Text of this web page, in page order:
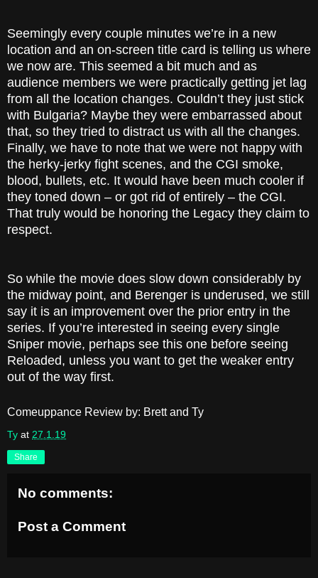
Seemingly every couple minutes we’re in a new
location and an on-screen title card is telling us where
we now are. This seemed a bit much and as
audience members we were practically getting jet lag
from all the location changes. Couldn’t they just stick
with Bulgaria? Maybe they were embarrassed about
that, so they tried to distract us with all the changes.
Finally, we have to note that we were not happy with
the herky-jerky fight scenes, and the CGI smoke,
blood, bullets, etc. It would have been much cooler if
they toned down – or got rid of entirely – the CGI.
That truly would be honoring the Legacy they claim to
respect.
So while the movie does slow down considerably by
the midway point, and Berenger is underused, we still
say it is an improvement over the prior entry in the
series. If you’re interested in seeing every single
Sniper movie, perhaps see this one before seeing
Reloaded, unless you want to get the weaker entry
out of the way first.
Comeuppance Review by: Brett and Ty
Ty at 27.1.19
Share
No comments:
Post a Comment